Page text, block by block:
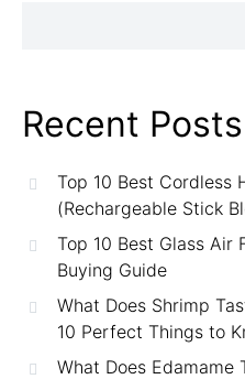
Recent Posts
Top 10 Best Cordless
(Rechargeable Stick
Top 10 Best Glass Air
Buying Guide
What Does Shrimp
10 Perfect Things to
What Does Edamame